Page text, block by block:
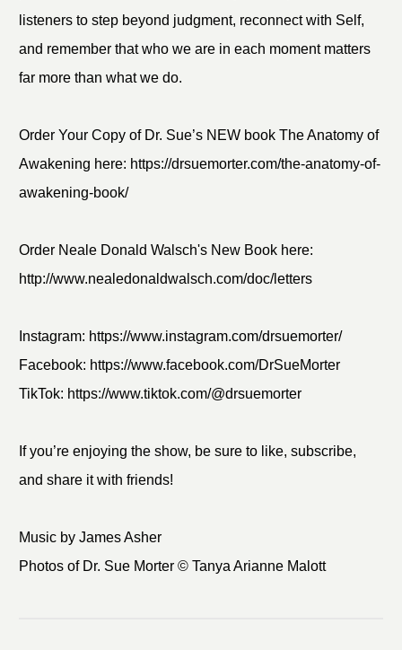
listeners to step beyond judgment, reconnect with Self,
and remember that who we are in each moment matters
far more than what we do.
Order Your Copy of Dr. Sue’s NEW book The Anatomy of
Awakening here: https://drsuemorter.com/the-anatomy-of-
awakening-book/
Order Neale Donald Walsch's New Book here:
http://www.nealedonaldwalsch.com/doc/letters
Instagram: https://www.instagram.com/drsuemorter/
Facebook: https://www.facebook.com/DrSueMorter
TikTok: https://www.tiktok.com/@drsuemorter
If you’re enjoying the show, be sure to like, subscribe,
and share it with friends!
Music by James Asher
Photos of Dr. Sue Morter © Tanya Arianne Malott